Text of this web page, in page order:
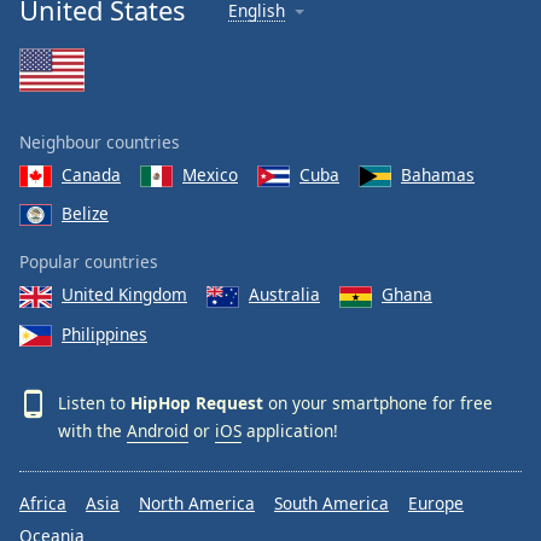
United States
English
Neighbour countries
Canada
Mexico Cuba
Bahamas
Belize
Popular countries
United Kingdom
Australia
Ghana
Philippines
Listen to HipHop Request on your smartphone for free
with the Android or iOS application!
Africa Asia North America South America
Europe
Oceania